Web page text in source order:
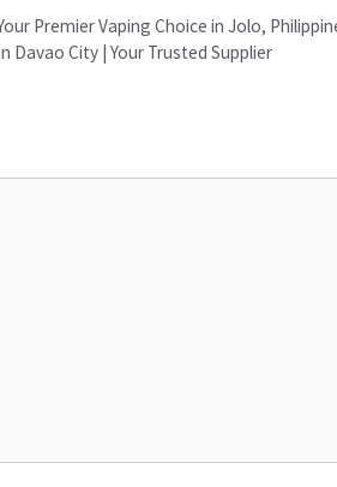
Premier Vaping Choice in Jolo,
Davao City | Your Trusted Supplier